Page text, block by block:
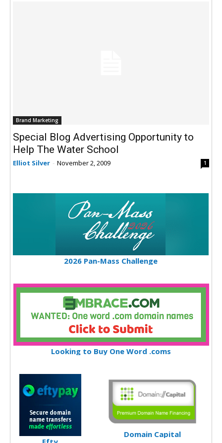
Brand Marketing
Special Blog Advertising Opportunity to
Help The Water School
Elliot Silver - November 2, 2009 1
2026 Pan-Mass Challenge
Looking to Buy One Word .coms
Domain Capital